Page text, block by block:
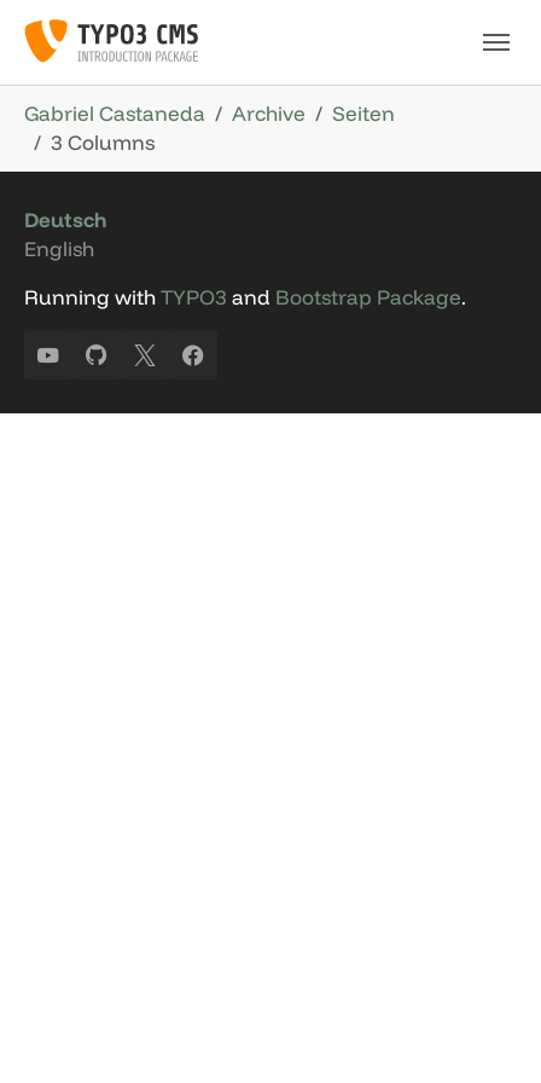
Gabriel Castaneda Archive
Seiten
3 Columns
Deutsch
English
Running withTYPO3 and Bootstrap Package.
YouTubeGitHub
X Facebook